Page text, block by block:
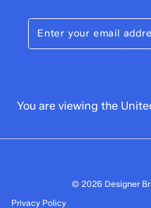
You are viewing the
© 2026 Designer
Privacy Policy